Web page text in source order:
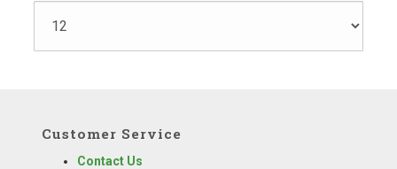
Customer Service
Contact Us